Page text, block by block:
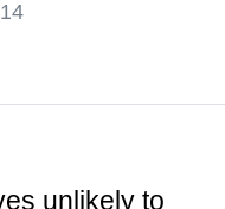
unlikely to